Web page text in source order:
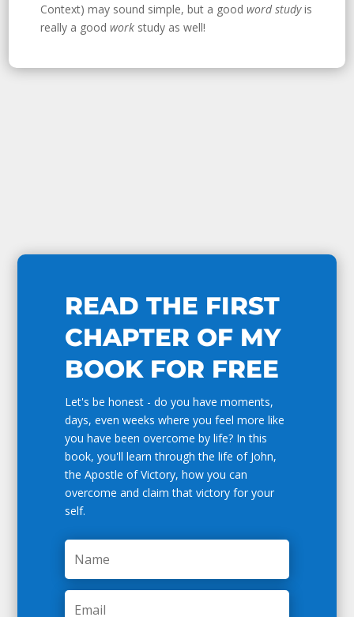
Context) may sound simple, but a goodword studyis
really a goodwork study as well!
READ THE FIRST
CHAPTER OF MY
BOOK FOR FREE
Let's be honest - do you have moments,
days, even weeks where you feel more like
you have been overcome by life? In this
book, you'll learn through the life of John,
the Apostle of Victory, how you can
overcome and claim that victory for your
self.